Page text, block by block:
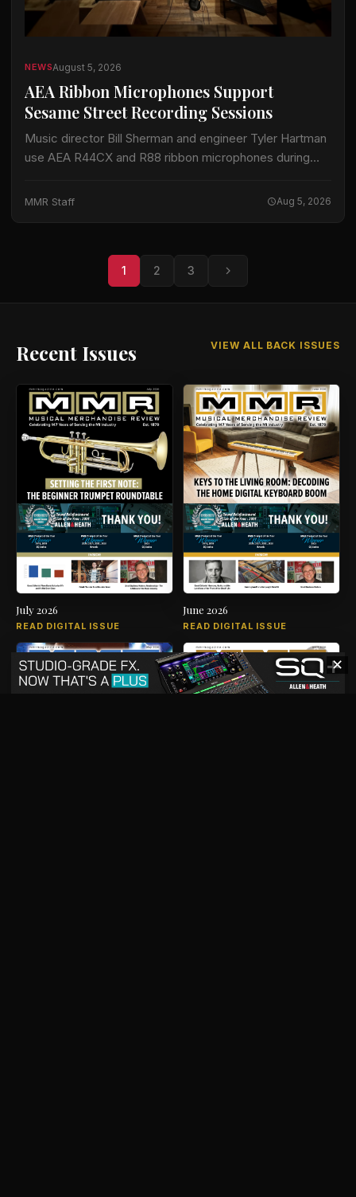
NEWSAugust 5, 2026
AEA Ribbon Microphones Support
Sesame Street Recording Sessions
Music director Bill Sherman and engineer Tyler Hartman
use AEA R44CX and R88 ribbon microphones during
information released by AEA. The program records…
MMR Staff Aug 5, 2026
1 2 3
Recent Issues VIEW ALL BACK ISSUES
July 2026
READ DIGITAL ISSUE
June 2026
READ DIGITAL ISSUE
✕